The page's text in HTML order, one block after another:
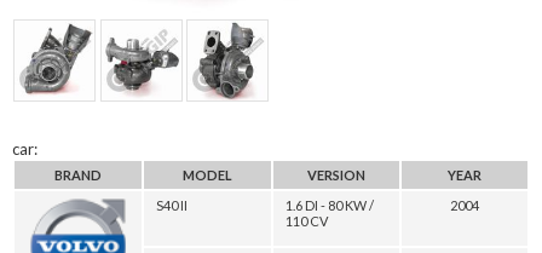
car:
BRAND MODEL VERSION
YEAR
S40 II
1.6 DI - 80 KW /
110 CV
2004